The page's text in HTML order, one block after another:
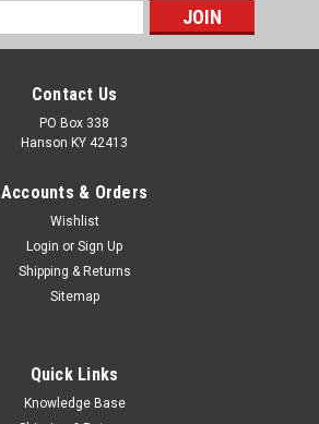
Contact Us
PO Box 338
Hanson KY 42413
Accounts & Orders
Wishlist
Login or Sign Up
Shipping & Returns
Sitemap
Quick Links
Knowledge Base